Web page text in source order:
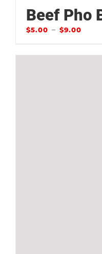
Beef Pho
$5.00 – $9.00